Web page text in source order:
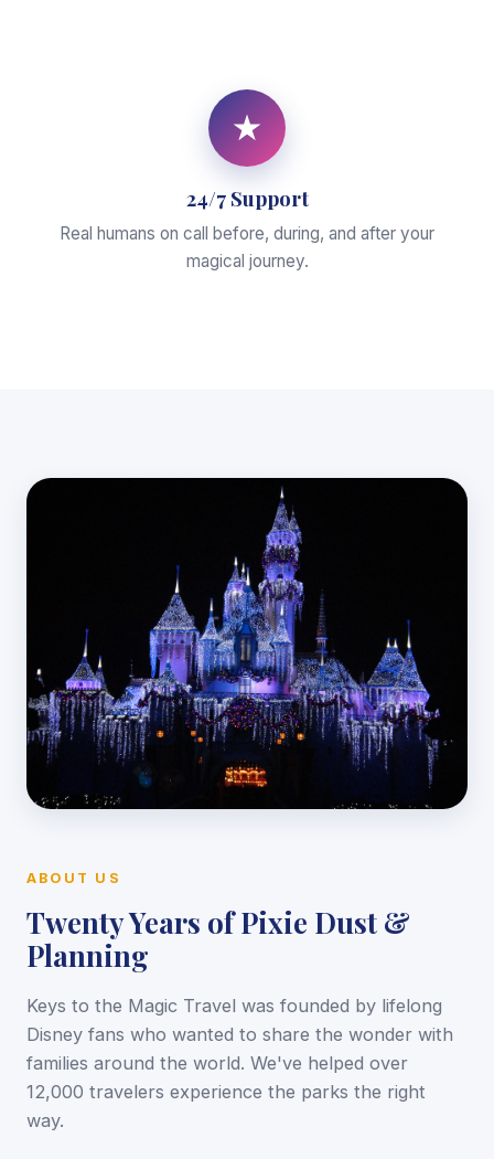
★
24/7 Support
Real humans on call before, during, and after your
magical journey.
ABOUT US
Twenty Years of Pixie Dust &
Planning
Keys to the Magic Travel was founded by lifelong
Disney fans who wanted to share the wonder with
families around the world. We've helped over
12,000 travelers experience the parks the right
way.